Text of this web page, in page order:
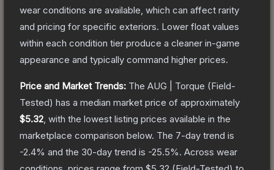
wear conditions are available, which can affect rarity
and pricing for specific exteriors. Lower float values
within each condition tier produce a cleaner in-game
appearance and typically command higher prices.
Price and Market Trends: The AUG | Torque (Field-
Tested) has a median market price of approximately
$5.32 , with the lowest listing prices available in the
marketplace comparison below. The 7-day trend is
-2.4% and the 30-day trend is -25.5%. Across wear